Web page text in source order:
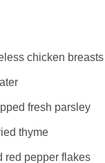
chicken
fresh parsley
thyme
red pepper flakes